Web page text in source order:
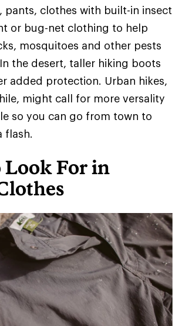
pants, clothes with built-in insect
or bug-net clothing to help
mosquitoes and other pests
the desert, taller hiking boots
added protection. Urban hikes,
might call for more versality
so you can go from town to
flash.
For in